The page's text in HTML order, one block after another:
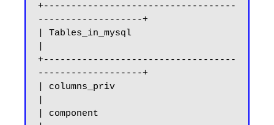
+-----------------------------------
-------------------+
| Tables_in_mysql
+-----------------------------------
-------------------+
| columns_priv
| component